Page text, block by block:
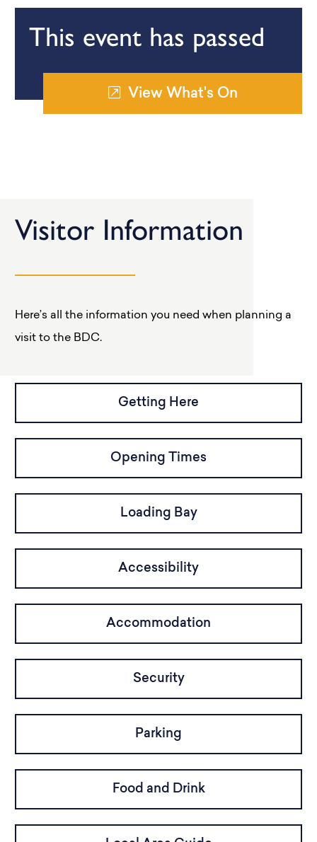
This event has passed
View What's On
Visitor Information
Here’s all the information you need when planning a
visit to the BDC.
Getting Here
Opening Times
Loading Bay
Accessibility
Accommodation
Security
Parking
Food and Drink